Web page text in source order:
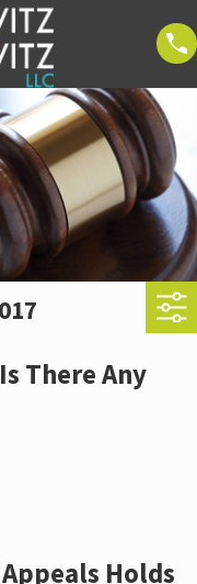
There Any
Holds